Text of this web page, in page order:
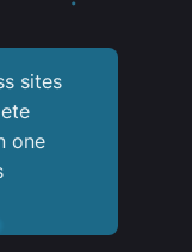
sites
one